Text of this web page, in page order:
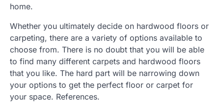
home.
Whether you ultimately decide on hardwood floors or
carpeting, there are a variety of options available to
choose from. There is no doubt that you will be able
to find many different carpets and hardwood floors
that you like. The hard part will be narrowing down
your options to get the perfect floor or carpet for
your space. References.